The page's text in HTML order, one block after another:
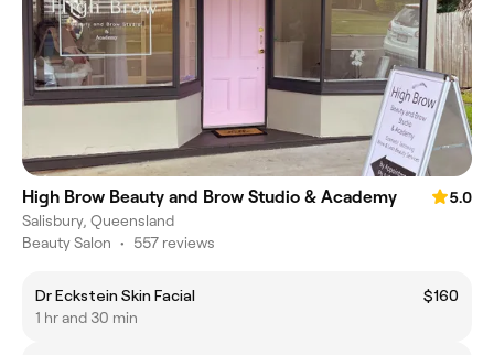
High Brow Beauty and Brow Studio & Academy
5.0
Salisbury, Queensland
Beauty Salon • 557 reviews
Dr Eckstein Skin Facial
$160
1 hr and 30 min